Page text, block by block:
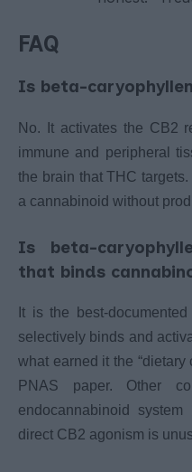
FAQ
Is beta-
No. It activates the CB2
immune and peripheral
the brain that THC
a cannabinoid without
Is beta-
that binds
It is the best-
selectively binds and
what earned it the
PNAS paper. Other
endocannabinoid
direct CB2 agonism is